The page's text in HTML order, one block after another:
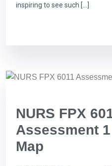
inspiring to see such […]
NURS FPX
Assessment
Map